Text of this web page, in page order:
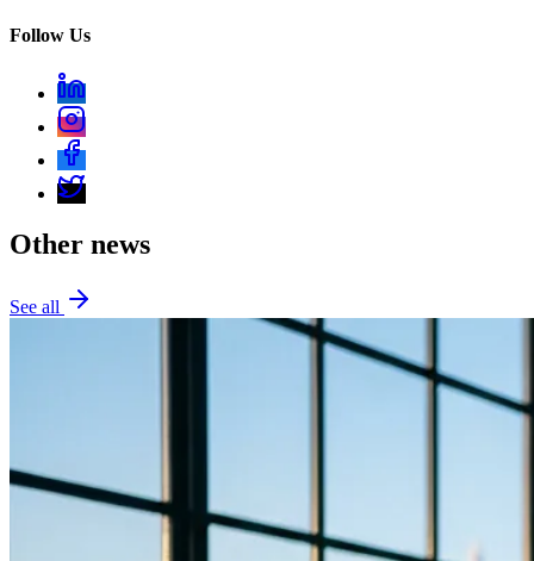
Follow Us
Other news
See all